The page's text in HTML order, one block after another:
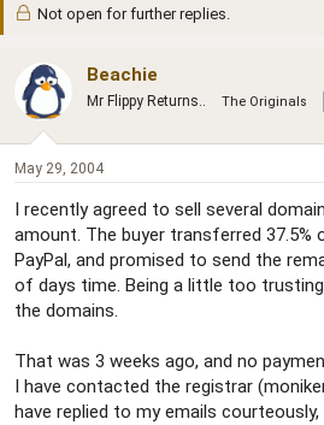
d
s
t
a
r
t
e
r
a
d
a
e
Not open for further replies.
Beachie
Mr Flippy Returns.. The Originals
May 29, 2004
I recently agreed to sell several
amount. The buyer transferred
PayPal, and promised to send the
of days time. Being a little too
the domains.
That was 3 weeks ago, and no
I have contacted the registrar
have replied to my emails